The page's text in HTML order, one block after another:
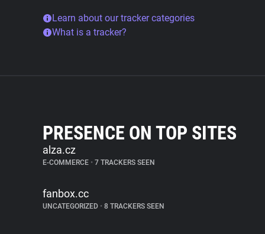
Learn about our tracker categories
What is a tracker?
PRESENCE ON TOP SITES
alza.cz
E-COMMERCE • 7 TRACKERS SEEN
fanbox.cc
UNCATEGORIZED • 8 TRACKERS SEEN